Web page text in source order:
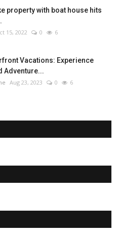
property with boat house hits
15, 2022 0 6
Vacations: Experience
Adventure...
Aug 23, 2023 0 6